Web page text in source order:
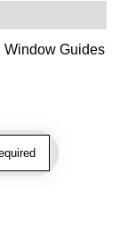
Window Guides